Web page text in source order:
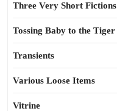
Three Very Short Fictions
Tossing Baby to the Tiger
Transients
Various Loose Items
Vitrine